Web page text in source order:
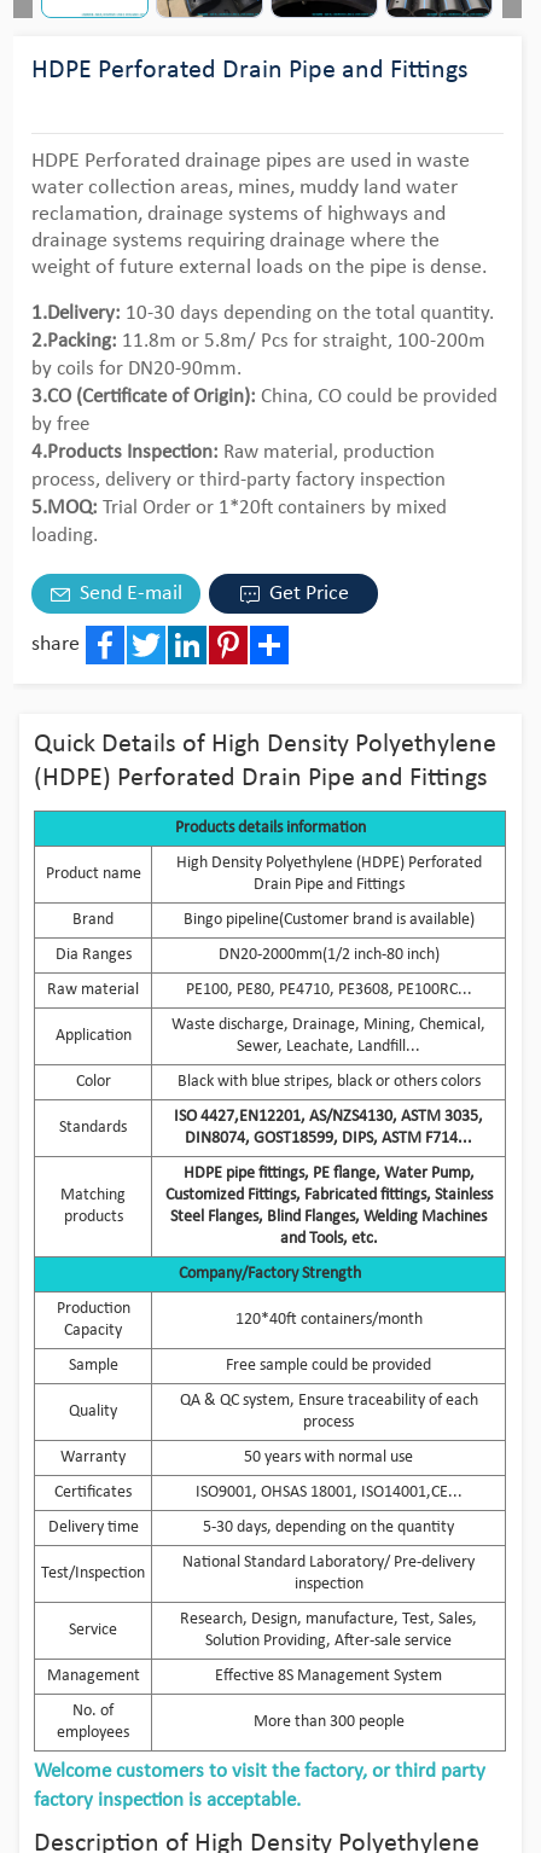
HDPE Perforated Drain Pipe and Fittings
HDPE Perforated drainage pipes are used in waste
water collection areas, mines, muddy land water
reclamation, drainage systems of highways and
drainage systems requiring drainage where the
weight of future external loads on the pipe is dense.
1.Delivery: 10-30 days depending on the total quantity.
2.Packing: 11.8m or 5.8m/ Pcs for straight, 100-200m
by coils for DN20-90mm.
3.CO (Certificate of Origin): China, CO could be provided
by free
4.Products Inspection: Raw material, production
process, delivery or third-party factory inspection
5.MOQ: Trial Order or 1*20ft containers by mixed
loading.
Send E-mail Get Price
share
Quick Details of High Density Polyethylene
(HDPE) Perforated Drain Pipe and Fittings
Products details information
Product name
High Density Polyethylene (HDPE) Perforated
Drain Pipe and Fittings
Brand
Bingo pipeline(Customer brand is available)
Dia Ranges
DN20-2000mm(1/2 inch-80 inch)
Raw material
PE100, PE80, PE4710, PE3608, PE100RC...
Application
Waste discharge, Drainage, Mining, Chemical,
Sewer, Leachate, Landfill...
Color
Black with blue stripes, black or others colors
Standards
ISO 4427,EN12201, AS/NZS4130, ASTM 3035,
DIN8074, GOST18599, DIPS, ASTM F714...
Matching
products
HDPE pipe fittings, PE flange, Water Pump,
Customized Fittings, Fabricated fittings, Stainless
Steel Flanges, Blind Flanges, Welding Machines
and Tools, etc.
Company/Factory Strength
Production
Capacity
120*40ft containers/month
Sample Free sample could be provided
Quality
QA & QC system, Ensure traceability of each
process
Warranty
50 years with normal use
Certificates
ISO9001, OHSAS 18001, ISO14001,CE...
Delivery time
5-30 days, depending on the quantity
Test/Inspection
National Standard Laboratory/ Pre-delivery
inspection
Service
Research, Design, manufacture, Test, Sales,
Solution Providing, After-sale service
Management
Effective 8S Management System
No. of
employees
More than 300 people
Welcome customers to visit the factory, or third party
factory inspection is acceptable.
Description of High Density Polyethylene